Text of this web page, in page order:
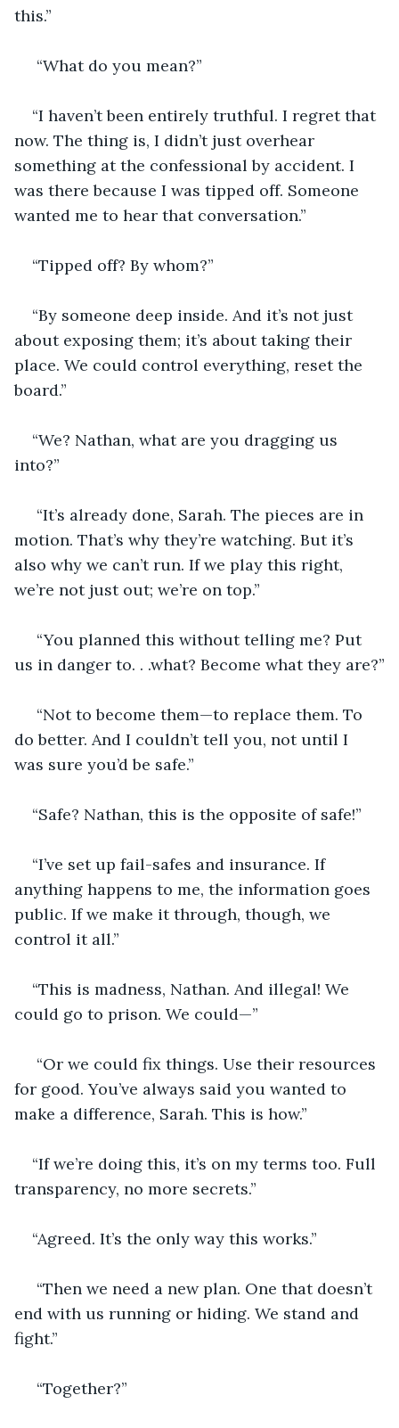
this.”
“What do you mean?”
“I haven’t been entirely truthful. I regret that
now. The thing is, I didn’t just overhear
something at the confessional by accident. I
was there because I was tipped off. Someone
wanted me to hear that conversation.”
“Tipped off? By whom?”
“By someone deep inside. And it’s not just
about exposing them; it’s about taking their
place. We could control everything, reset the
board.”
“We? Nathan, what are you dragging us
into?”
“It’s already done, Sarah. The pieces are in
motion. That’s why they’re watching. But it’s
also why we can’t run. If we play this right,
we’re not just out; we’re on top.”
“You planned this without telling me? Put
us in danger to. . .what? Become what they are?”
“Not to become them—to replace them. To
do better. And I couldn’t tell you, not until I
was sure you’d be safe.”
“Safe? Nathan, this is the opposite of safe!”
“I’ve set up fail-safes and insurance. If
anything happens to me, the information goes
public. If we make it through, though, we
control it all.”
“This is madness, Nathan. And illegal! We
could go to prison. We could—”
“Or we could fix things. Use their resources
for good. You’ve always said you wanted to
make a difference, Sarah. This is how.”
“If we’re doing this, it’s on my terms too. Full
transparency, no more secrets.”
“Agreed. It’s the only way this works.”
“Then we need a new plan. One that doesn’t
end with us running or hiding. We stand and
fight.”
“Together?”